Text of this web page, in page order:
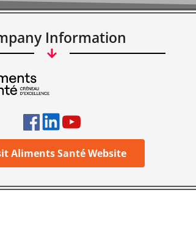
Information
Aliments Santé Website